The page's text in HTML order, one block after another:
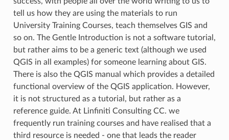
tell us how they are using the materials to run
University Training Courses, teach themselves GIS and
so on. The Gentle Introduction is not a software tutorial,
but rather aims to be a generic text (although we used
QGIS in all examples) for someone learning about GIS.
There is also the QGIS manual which provides a detailed
functional overview of the QGIS application. However,
it is not structured as a tutorial, but rather as a
reference guide. At Linfiniti Consulting CC. we
frequently run training courses and have realised that a
third resource is needed - one that leads the reader